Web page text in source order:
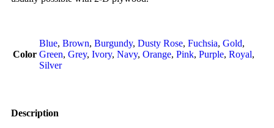
Color
Blue, Brown, Burgundy, Dusty Rose, Fuchsia, Gold,
Green, Grey, Ivory, Navy, Orange, Pink, Purple, Royal,
Silver
Description